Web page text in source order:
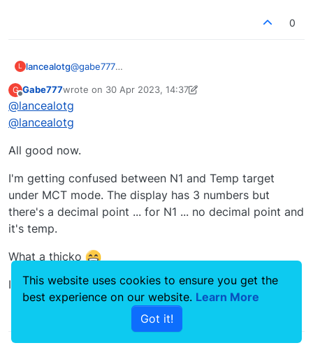
0
L lancealotg@gabe777
but I have seen the arrows pointing up even
though I am at full throttle. This happens near the
service ceiling.
I think it's just the engines are not capable of
supplying the power requested.
G
Offline
Gabe777wrote on 30 Apr 2023, 14:37
last edited by Gabe777
@lancealotg
@lancealotg
All good now.
I'm getting confused between N1 and Temp target
under MCT mode. The display has 3 numbers but
there's a decimal point ... for N1 ... no decimal point and
it's temp.
What a thicko
I hadn't read the manual ... fully.
This website uses cookies to ensure you get the
best experience on our website. Learn More
Got it!